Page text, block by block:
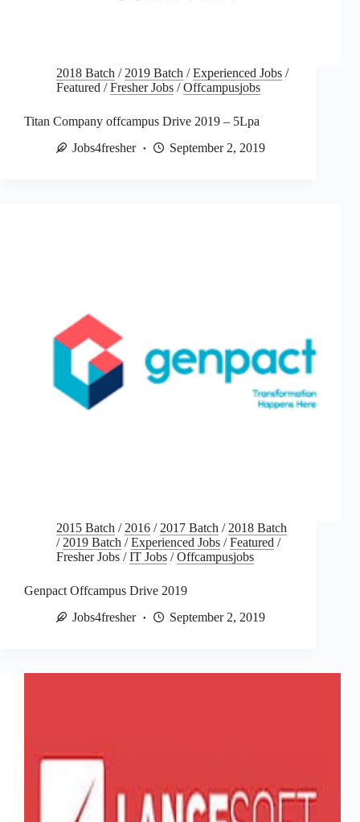
2018 Batch / 2019 Batch /Experienced Jobs /
Featured /Fresher Jobs /Offcampusjobs
Titan Company offcampus Drive 2019 – 5Lpa
Jobs4fresher
September 2, 2019
2015 Batch / 2016 / 2017 Batch / 2018 Batch
/ 2019 Batch /Experienced Jobs /Featured /
Fresher Jobs /IT Jobs /Offcampusjobs
Genpact Offcampus Drive 2019
Jobs4fresher
September 2, 2019